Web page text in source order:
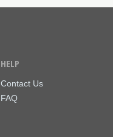
HELP
Contact Us
FAQ